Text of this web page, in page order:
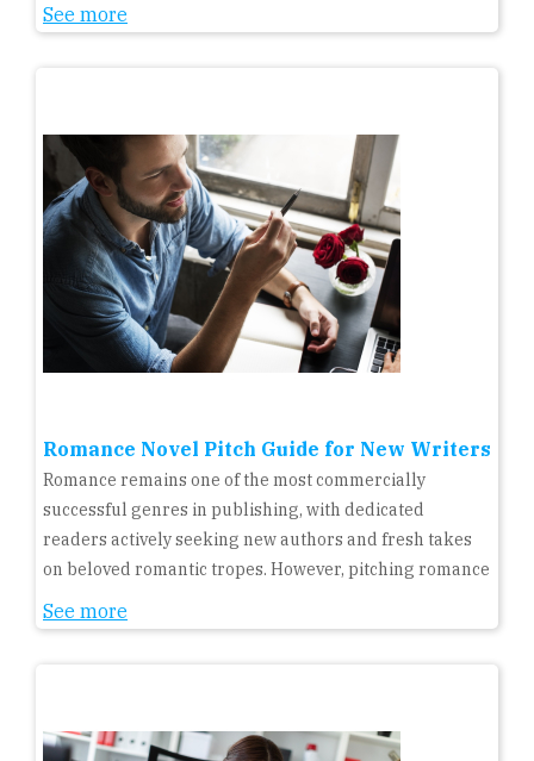
See more
Romance Novel Pitch Guide for New Writers
Romance remains one of the most commercially
successful genres in publishing, with dedicated
readers actively seeking new authors and fresh takes
on beloved romantic tropes. However, pitching romance
See more